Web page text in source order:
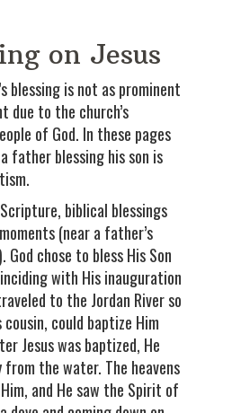
on Jesus
blessing is not as prominent
due to the church’s
of God. In these pages
father blessing his son is
biblical blessings
(near a father’s
chose to bless His Son
with His inauguration
to the Jordan River so
could baptize Him
Jesus was baptized, He
the water. The heavens
and He saw the Spirit of